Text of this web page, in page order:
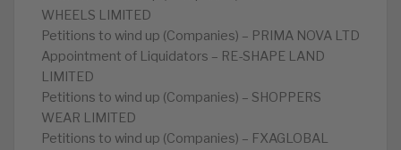
WHEELS LIMITED
Petitions to wind up (Companies) – PRIMA NOVA LTD
Appointment of Liquidators – RE-SHAPE LAND
LIMITED
Petitions to wind up (Companies) – SHOPPERS
WEAR LIMITED
Petitions to wind up (Companies) – FXAGLOBAL